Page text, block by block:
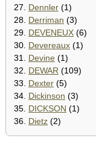
27. Dennler (1)
28. Derriman (3)
29. DEVENEUX (6)
30. Devereaux (1)
31. Devine (1)
32. DEWAR (109)
33. Dexter (5)
34. Dickinson (3)
35. DICKSON (1)
36. Dietz (2)